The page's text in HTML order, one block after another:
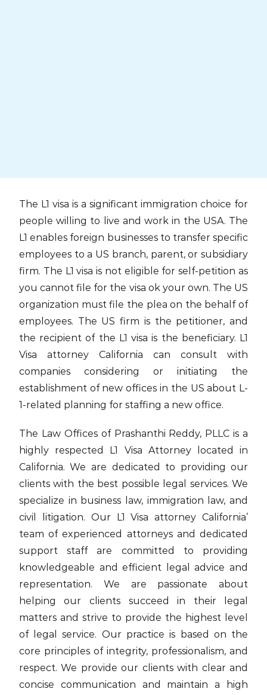
The L1 visa is a significant immigration choice for
people willing to live and work in the USA. The
L1 enables foreign businesses to transfer specific
employees to a US branch, parent, or subsidiary
firm. The L1 visa is not eligible for self-petition as
you cannot file for the visa ok your own. The US
organization must file the plea on the behalf of
employees. The US firm is the petitioner, and
the recipient of the L1 visa is the beneficiary. L1
Visa attorney California can consult with
companies considering or initiating the
establishment of new offices in the US about L-
1-related planning for staffing a new office.
The Law Offices of Prashanthi Reddy, PLLC is a
highly respected L1 Visa Attorney located in
California. We are dedicated to providing our
clients with the best possible legal services. We
specialize in business law, immigration law, and
civil litigation. Our L1 Visa attorney California’
team of experienced attorneys and dedicated
support staff are committed to providing
knowledgeable and efficient legal advice and
representation. We are passionate about
helping our clients succeed in their legal
matters and strive to provide the highest level
of legal service. Our practice is based on the
core principles of integrity, professionalism, and
respect. We provide our clients with clear and
concise communication and maintain a high